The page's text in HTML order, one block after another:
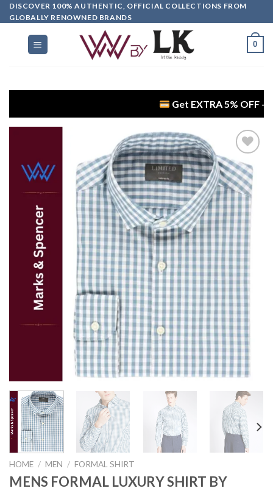
DISCOVER 100% AUTHENTIC, OFFICIAL COLLECTIONS FROM
GLOBALLY RENOWNED BRANDS
0
Get EXTRA 5% OFF + FREE
Add to
wishlist
HOME / MEN / FORMAL SHIRT
MENS FORMAL LUXURY SHIRT BY